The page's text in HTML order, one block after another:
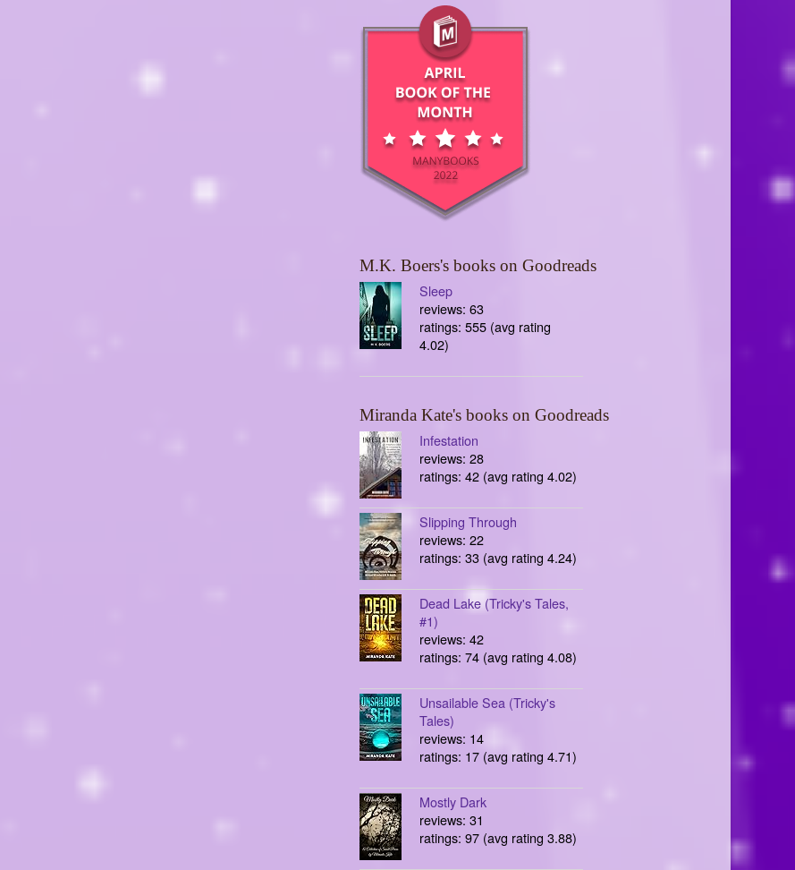
M.K. Boers's books on Goodreads
Sleep
reviews: 63
ratings: 555 (avg rating
4.02)
Miranda Kate's books on Goodreads
Infestation
reviews: 28
ratings: 42 (avg rating 4.02)
Slipping Through
reviews: 22
ratings: 33 (avg rating 4.24)
Dead Lake (Tricky's Tales,
#1)
reviews: 42
ratings: 74 (avg rating 4.08)
Unsailable Sea (Tricky's
Tales)
reviews: 14
ratings: 17 (avg rating 4.71)
Mostly Dark
reviews: 31
ratings: 97 (avg rating 3.88)